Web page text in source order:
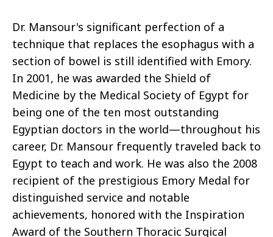
Dr. Mansour's significant perfection of a
technique that replaces the esophagus with a
section of bowel is still identified with Emory.
In 2001, he was awarded the Shield of
Medicine by the Medical Society of Egypt for
being one of the ten most outstanding
Egyptian doctors in the world—throughout his
career, Dr. Mansour frequently traveled back to
Egypt to teach and work. He was also the 2008
recipient of the prestigious Emory Medal for
distinguished service and notable
achievements, honored with the Inspiration
Award of the Southern Thoracic Surgical